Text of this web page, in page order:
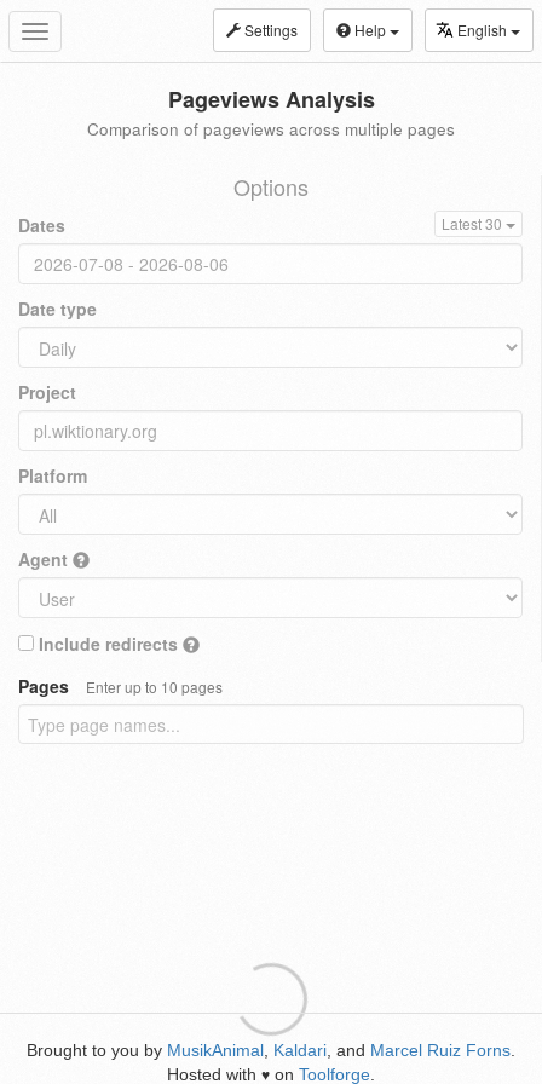
Toggle
navigation
Settings Help English
Pageviews Analysis
Comparison of pageviews across multiple pages
Options
Dates Latest 30
Date type
Project
Platform
Agent
Include redirects
Pages
Enter up to 10 pages
Brought to you by MusikAnimal Kaldari , and Marcel Ruiz Forns
Hosted with ♥ on Toolforge